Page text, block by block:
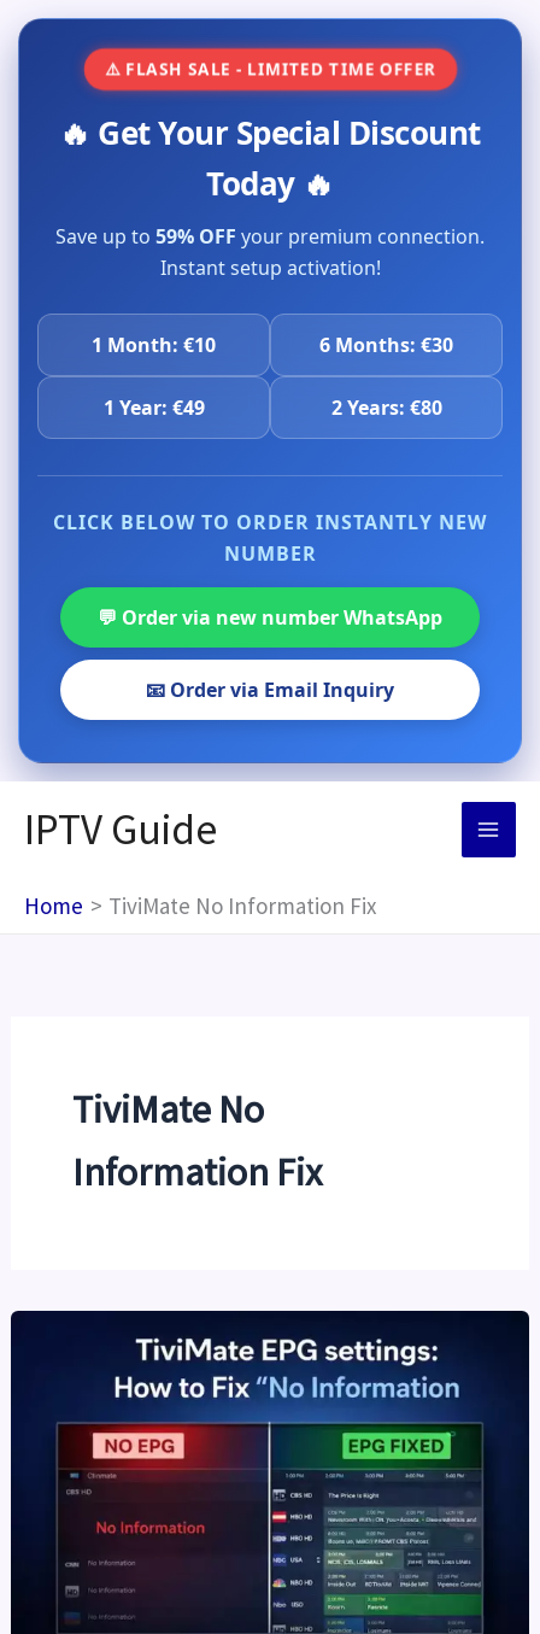
⚠️ FLASH SALE - LIMITED TIME OFFER
🔥 Get Your Special Discount
Today 🔥
Save up to 59% OFF your premium connection.
Instant setup activation!
1 Month: €10 6 Months: €30
1 Year: €49 2 Years: €80
CLICK BELOW TO ORDER INSTANTLY NEW
NUMBER
💬 Order via new number WhatsApp
📧 Order via Email Inquiry
IPTV Guide
Home TiviMate No Information Fix
TiviMate No
Information Fix